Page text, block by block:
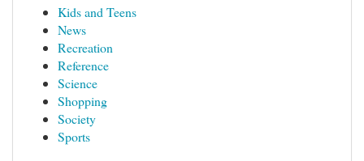
Kids and Teens
News
Recreation
Reference
Science
Shopping
Society
Sports